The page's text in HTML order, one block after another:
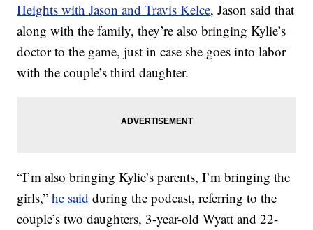
Heights with Jason and Travis Kelce, Jason said that
along with the family, they’re also bringing Kylie’s
doctor to the game, just in case she goes into labor
with the couple’s third daughter.
“I’m also bringing Kylie’s parents, I’m bringing the
girls,”he said during the podcast, referring to the
couple’s two daughters, 3-year-old Wyatt and 22-